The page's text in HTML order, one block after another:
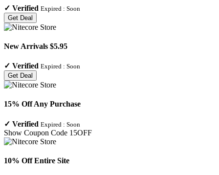
✓ Verified Expired : Soon
Get Deal
New Arrivals $5.95
✓ Verified Expired : Soon
Get Deal
15% Off Any Purchase
✓ Verified Expired : Soon
Show Coupon Code 15OFF
10% Off Entire Site